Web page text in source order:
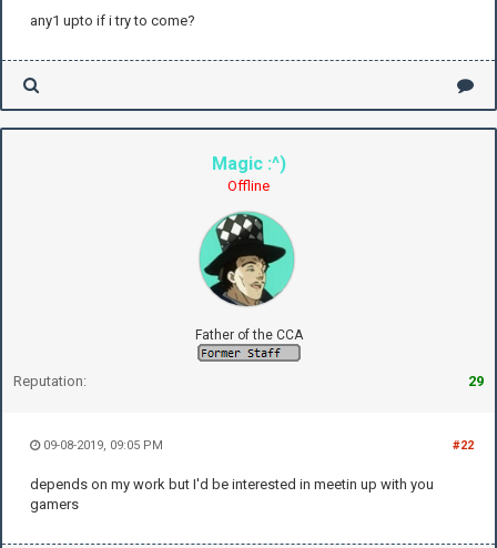
any1 upto if i try to come?
Magic :^)
Offline
Father of the CCA
Reputation: 29
#22
09-08-2019, 09:05 PM
depends on my work but I'd be interested in meetin up with you
gamers